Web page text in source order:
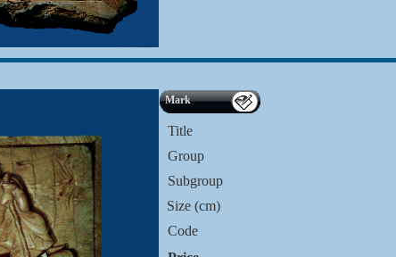
Mark
Title
Group
Subgroup
Size (cm)
Code